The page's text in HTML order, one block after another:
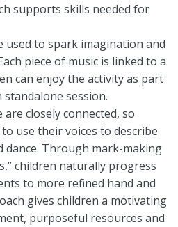
supports skills needed for
used to spark imagination and
piece of music is linked to a
can enjoy the activity as part
session.
closely connected, so
use their voices to describe
dance. Through mark-making
children naturally progress
to more refined hand and
gives children a motivating
purposeful resources and